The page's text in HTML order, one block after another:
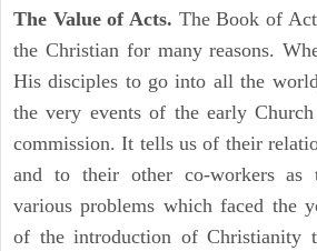
The Value of Acts. The Book of
the Christian for many reasons.
His disciples to go into all the
the very events of the early
commission. It tells us of their
and to their other co-workers
various problems which faced the
of the introduction of Christianity